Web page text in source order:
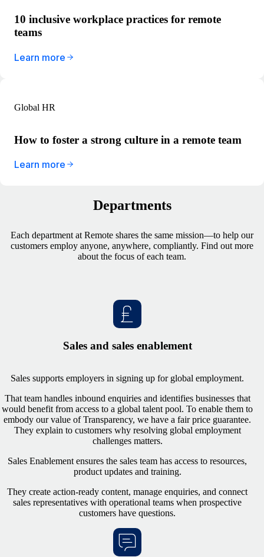
10 inclusive workplace practices for remote
teams
Learn more
Global HR
How to foster a strong culture in a remote team
Learn more
Departments
Each department at Remote shares the same mission—to help our
customers employ anyone, anywhere, compliantly. Find out more
about the focus of each team.
Sales and sales enablement
Sales supports employers in signing up for global employment.
That team handles inbound enquiries and identifies businesses that
would benefit from access to a global talent pool. To enable them to
embody our value of Transparency, we have a fair price guarantee.
They explain to customers why resolving global employment
challenges matters.
Sales Enablement ensures the sales team has access to resources,
product updates and training.
They create action-ready content, manage enquiries, and connect
sales representatives with operational teams when prospective
customers have questions.